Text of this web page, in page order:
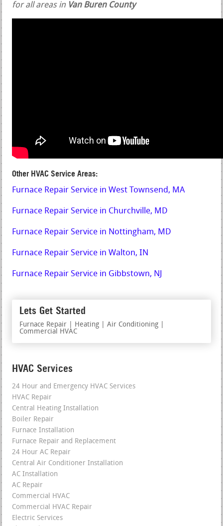
for all areas in Van Buren County
Other HVAC Service Areas:
Furnace Repair Service in West Townsend, MA
Furnace Repair Service in Churchville, MD
Furnace Repair Service in Nottingham, MD
Furnace Repair Service in Walton, IN
Furnace Repair Service in Gibbstown, NJ
Lets Get Started
Furnace Repair | Heating | Air Conditioning |
Commercial HVAC
HVAC Services
24 Hour and Emergency HVAC Services
HVAC Repair
Central Heating Installation
Boiler Repair
Furnace Installation
Furnace Repair and Replacement
24 Hour AC Repair
Central Air Conditioner Installation
AC Installation
AC Repair
Commercial HVAC
Commercial HVAC Repair
Electric Services